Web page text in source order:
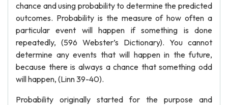
chance and using probability to determine the predicted
outcomes. Probability is the measure of how often a
particular event will happen if something is done
repeatedly, (596 Webster’s Dictionary). You cannot
determine any events that will happen in the future,
because there is always a chance that something odd
will happen, (Linn 39-40).
Probability originally started for the purpose and